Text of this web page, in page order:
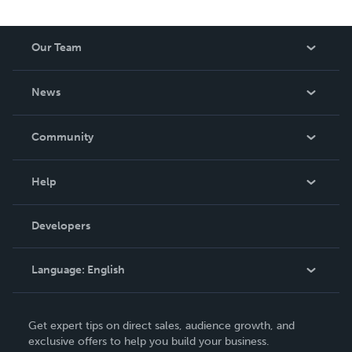
be made. THE ZAPP LINE are books you will be proud to
own.
Our Team
News
In The News
Community
Podcast
Help
Order Lookup
Knowledge Base
Contact Support
Developers
Language: English
Deutsch
Get expert tips on direct sales, audience growth, and
exclusive offers to help you build your business.